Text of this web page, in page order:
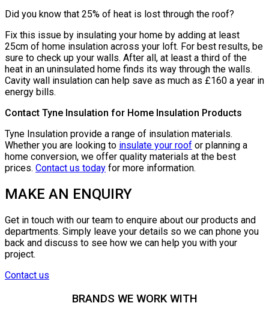
Did you know that 25% of heat is lost through the roof?
Fix this issue by insulating your home by adding at least
25cm of home insulation across your loft. For best results, be
sure to check up your walls. After all, at least a third of the
heat in an uninsulated home finds its way through the walls.
Cavity wall insulation can help save as much as £160 a year in
energy bills.
Contact Tyne Insulation for Home Insulation Products
Tyne Insulation provide a range of insulation materials.
Whether you are looking to insulate your roof or planning a
home conversion, we offer quality materials at the best
prices. Contact us today for more information.
MAKE AN ENQUIRY
Get in touch with our team to enquire about our products and
departments. Simply leave your details so we can phone you
back and discuss to see how we can help you with your
project.
Contact us
BRANDS WE WORK WITH